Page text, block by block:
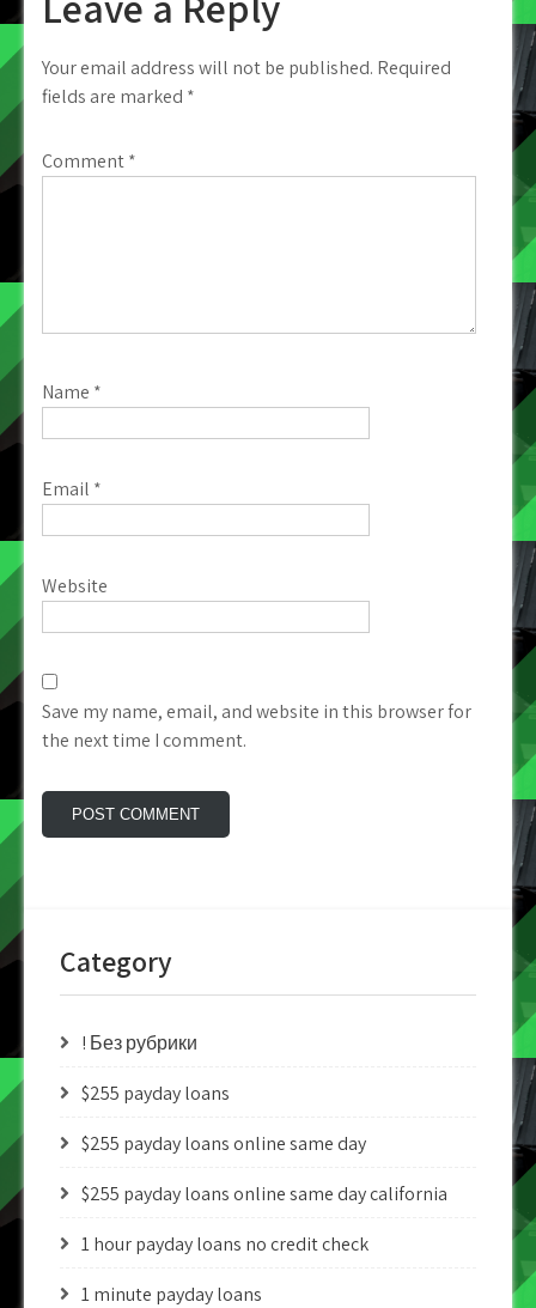
Your email address will not be published. Required
fields are marked *
Comment*
Name *
Email *
Website
Save my name, email, and website in this browser for
the next time I comment.
Category
! Без рубрики
$255 payday loans
$255 payday loans online same day
$255 payday loans online same day california
1 hour payday loans no credit check
1 minute payday loans